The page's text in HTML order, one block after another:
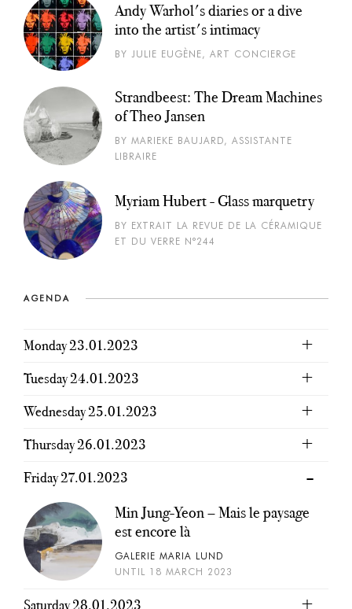
Andy Warhol's diaries or a dive
into the artist's intimacy
BY JULIE EUGÈNE, ART CONCIERGE
Strandbeest: The Dream Machines
of Theo Jansen
BY MARIEKE BAUJARD, ASSISTANTE
LIBRAIRE
Myriam Hubert - Glass marquetry
BY EXTRAIT LA REVUE DE LA CÉRAMIQUE
ET DU VERRE N°244
AGENDA
Monday 23.01.2023
Tuesday 24.01.2023
Wednesday 25.01.2023
Thursday 26.01.2023
Friday 27.01.2023
Min Jung-Yeon – Mais le paysage
est encore là
GALERIE MARIA LUND
UNTIL 18 MARCH 2023
Saturday 28.01.2023